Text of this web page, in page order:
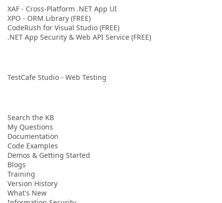
XAF - Cross-Platform .NET App UI
XPO - ORM Library (FREE)
CodeRush for Visual Studio (FREE)
.NET App Security & Web API Service (FREE)
TestCafe Studio - Web Testing
Search the KB
My Questions
Documentation
Code Examples
Demos & Getting Started
Blogs
Training
Version History
What's New